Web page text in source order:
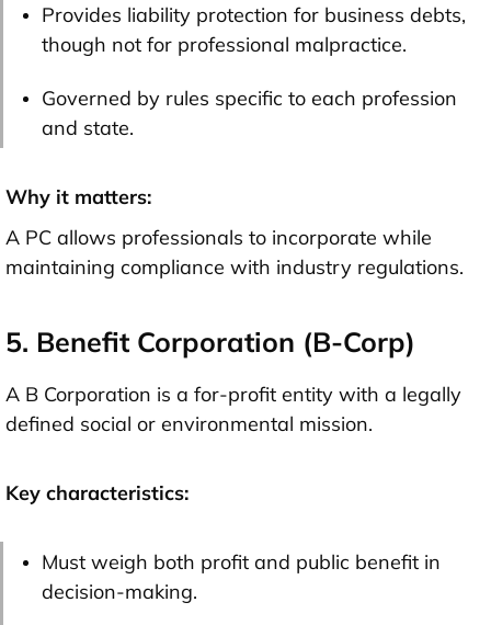
Provides liability protection for business debts,
though not for professional malpractice.
Governed by rules specific to each profession
and state.
Why it matters:
A PC allows professionals to incorporate while
maintaining compliance with industry regulations.
5. Benefit Corporation (B-Corp)
A B Corporation is a for-profit entity with a legally
defined social or environmental mission.
Key characteristics:
Must weigh both profit and public benefit in
decision-making.